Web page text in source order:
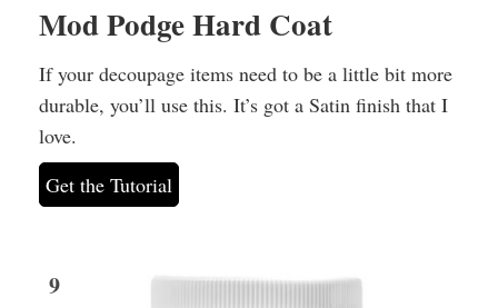
Mod Podge Hard Coat
If your decoupage items need to be a little bit more
durable, you’ll use this. It’s got a Satin finish that I
love.
Get the Tutorial
9